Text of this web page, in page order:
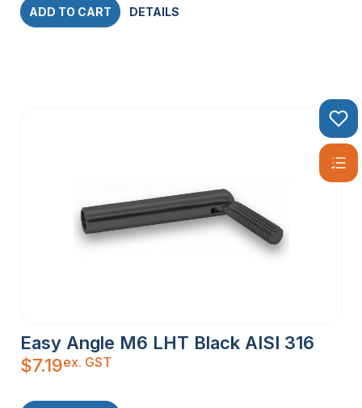
ADD TO CART DETAILS
Easy Angle M6 LHT Black AISI 316
$7.19ex. GST